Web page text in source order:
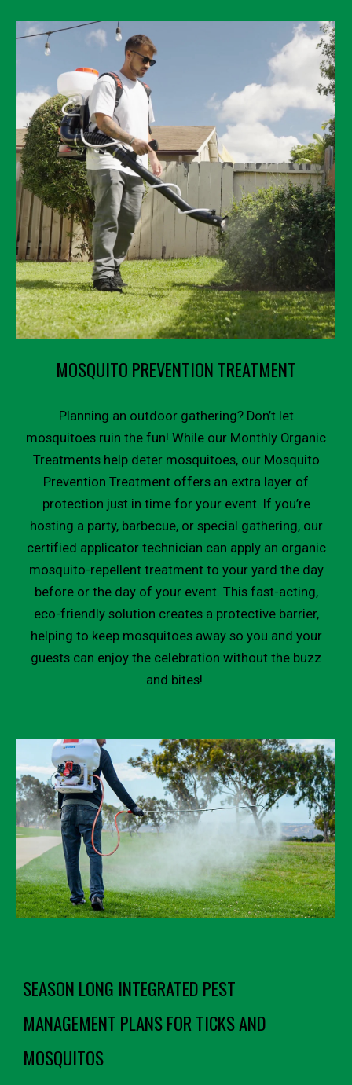
MOSQUITO PREVENTION TREATMENT
Planning an outdoor gathering? Don’t let
mosquitoes ruin the fun! While our Monthly Organic
Treatments help deter mosquitoes, our Mosquito
Prevention Treatment offers an extra layer of
protection just in time for your event. If you’re
hosting a party, barbecue, or special gathering, our
certified applicator technician can apply an organic
mosquito-repellent treatment to your yard the day
before or the day of your event. This fast-acting,
eco-friendly solution creates a protective barrier,
helping to keep mosquitoes away so you and your
guests can enjoy the celebration without the buzz
and bites!
SEASON LONG INTEGRATED PEST
MANAGEMENT PLANS FOR TICKS AND
MOSQUITOS